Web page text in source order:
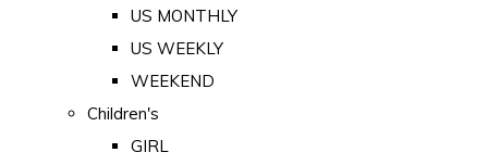
US MONTHLY
US WEEKLY
WEEKEND
Children's
GIRL